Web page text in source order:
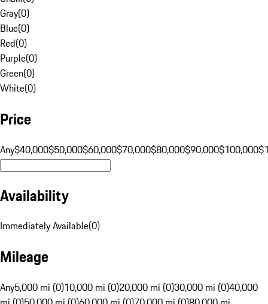
Gray(0)
Blue(0)
Red(0)
Purple(0)
Green(0)
White(0)
Price
Any$40,000$50,000$60,000$70,000$80,000$90,000$100,000
Availability
Immediately Available(0)
Mileage
Any5,000 mi (0)10,000 mi (0)20,000 mi (0)30,000 mi (0)40,000